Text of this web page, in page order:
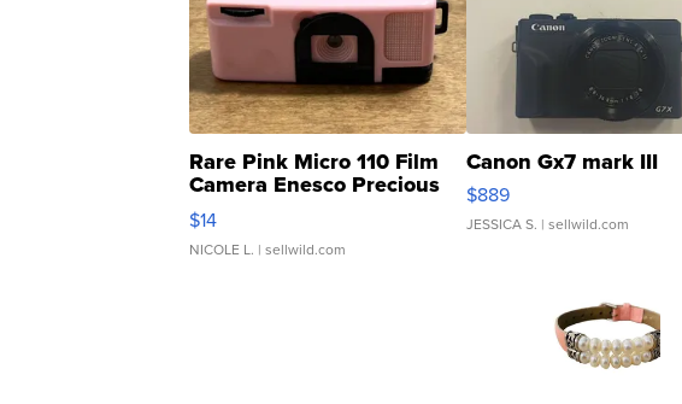
Rare Pink Micro 110 Film
Camera Enesco Precious
Moments TD4
$14
NICOLE L. | sellwild.com
Canon Gx7 mark III
$889
JESSICA S. | sellwild.com